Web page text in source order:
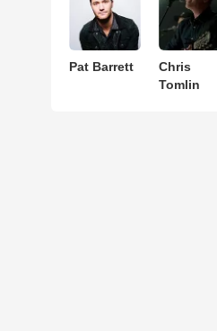
Pat Barrett
Chris
Tomlin